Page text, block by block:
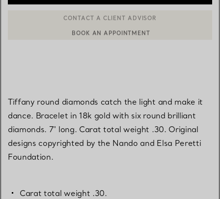
Tiffany round diamonds catch the light and make it
dance. Bracelet in 18k gold with six round brilliant
diamonds. 7" long. Carat total weight .30. Original
designs copyrighted by the Nando and Elsa Peretti
Foundation.
Carat total weight .30.